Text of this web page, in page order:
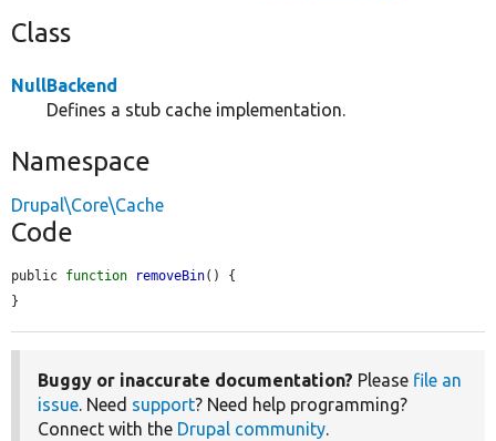
Class
NullBackend
Defines a stub cache implementation.
Namespace
Drupal\Core\Cache
Code
public function removeBin() {
}
Buggy or inaccurate documentation? Please file an
issue. Need support? Need help programming?
Connect with the Drupal community.